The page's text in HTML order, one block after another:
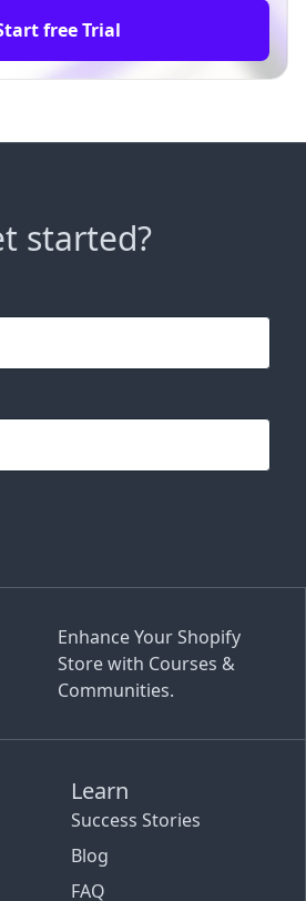
free Trial
Enhance Your Shopify
Store with Courses &
Communities.
Learn
Success Stories
Blog
FAQ
started?